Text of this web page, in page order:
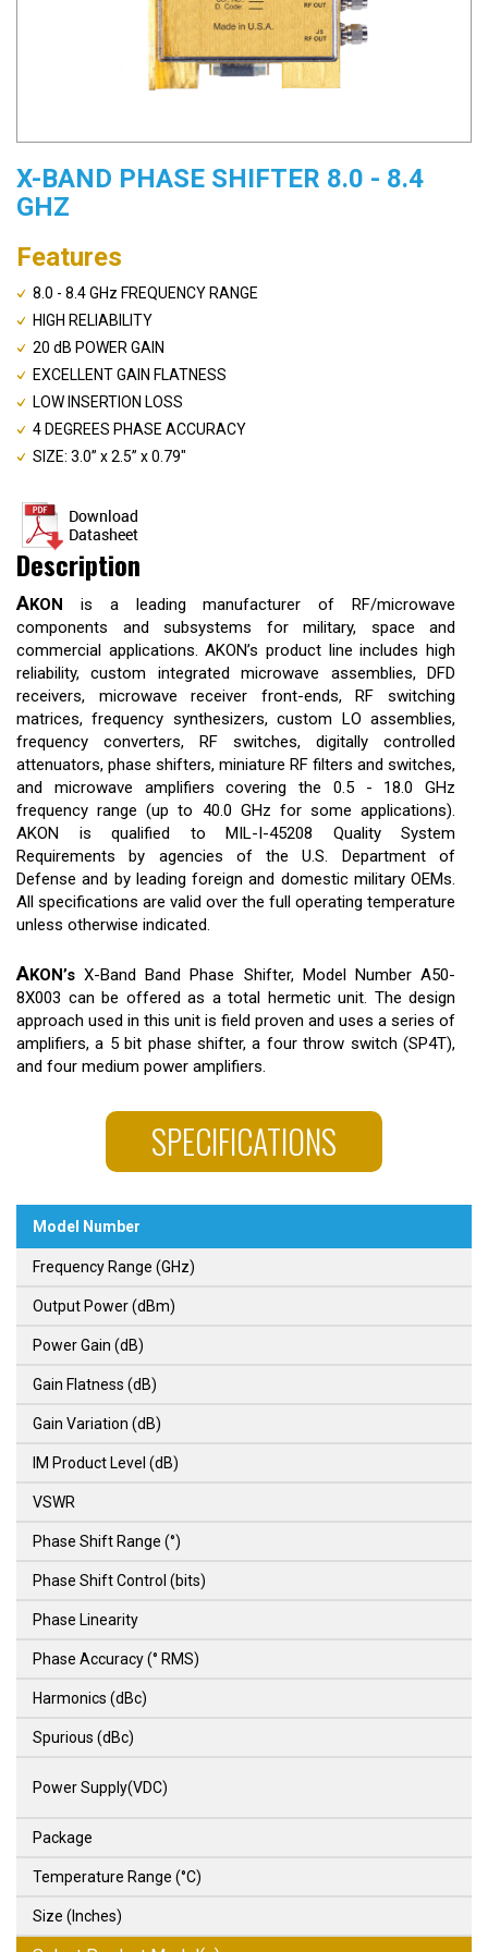
X-BAND PHASE SHIFTER 8.0 - 8.4
GHZ
Features
8.0 - 8.4 GHz FREQUENCY RANGE
HIGH RELIABILITY
20 dB POWER GAIN
EXCELLENT GAIN FLATNESS
LOW INSERTION LOSS
4 DEGREES PHASE ACCURACY
SIZE: 3.0” x 2.5” x 0.79"
Description
AKON is a leading manufacturer of RF/microwave
components and subsystems for military, space and
commercial applications. AKON’s product line includes high
reliability, custom integrated microwave assemblies, DFD
receivers, microwave receiver front-ends, RF switching
matrices, frequency synthesizers, custom LO assemblies,
frequency converters, RF switches, digitally controlled
attenuators, phase shifters, miniature RF filters and switches,
and microwave amplifiers covering the 0.5 - 18.0 GHz
frequency range (up to 40.0 GHz for some applications).
AKON is qualified to MIL-I-45208 Quality System
Requirements by agencies of the U.S. Department of
Defense and by leading foreign and domestic military OEMs.
All specifications are valid over the full operating temperature
unless otherwise indicated.
AKON’s X-Band Band Phase Shifter, Model Number A50-
8X003 can be offered as a total hermetic unit. The design
approach used in this unit is field proven and uses a series of
amplifiers, a 5 bit phase shifter, a four throw switch (SP4T),
and four medium power amplifiers.
SPECIFICATIONS
Model Number
Frequency Range (GHz)
Output Power (dBm)
Power Gain (dB)
Gain Flatness (dB)
Gain Variation (dB)
IM Product Level (dB)
VSWR
Phase Shift Range (°)
Phase Shift Control (bits)
Phase Linearity
Phase Accuracy (° RMS)
Harmonics (dBc)
Spurious (dBc)
Power Supply(VDC)
Package
Temperature Range (°C)
Size (Inches)